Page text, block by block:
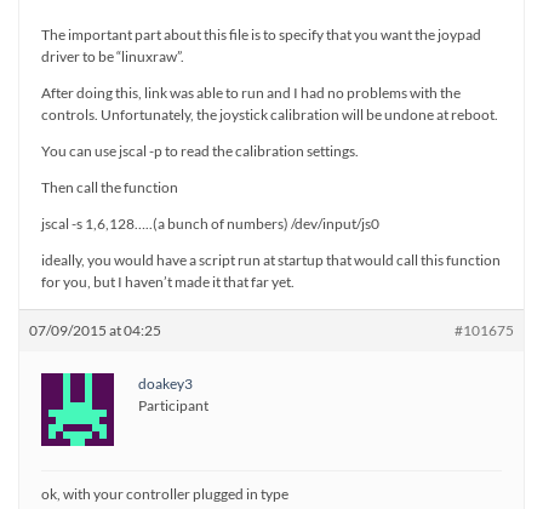
The important part about this file is to specify that you want the joypad
driver to be “linuxraw”.
After doing this, link was able to run and I had no problems with the
controls. Unfortunately, the joystick calibration will be undone at reboot.
You can use jscal -p to read the calibration settings.
Then call the function
jscal -s 1,6,128…..(a bunch of numbers) /dev/input/js0
ideally, you would have a script run at startup that would call this function
for you, but I haven’t made it that far yet.
07/09/2015 at 04:25 #101675
doakey3
Participant
ok, with your controller plugged in type